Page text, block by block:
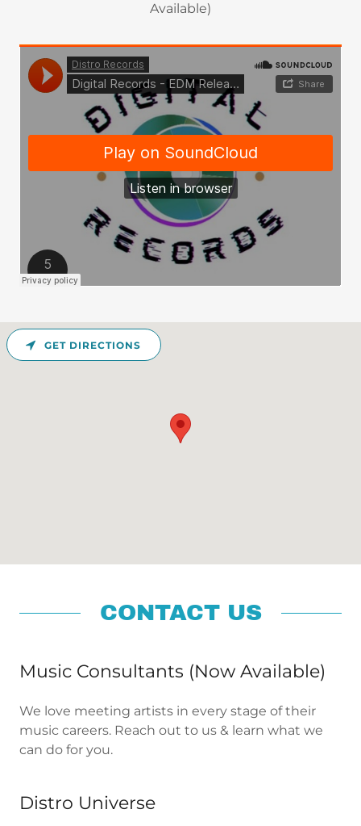
Available)
CONTACT US
Music Consultants (Now Available)
We love meeting artists in every stage of their
music careers. Reach out to us & learn what we
can do for you.
Distro Universe
GET DIRECTIONS